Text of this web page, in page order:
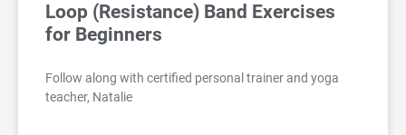
Loop (Resistance) Band Exercises
for Beginners
Follow along with certified personal trainer and yoga
teacher, Natalie